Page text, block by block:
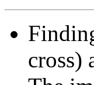
cross)